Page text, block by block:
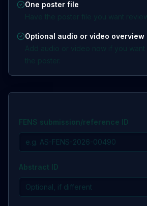
One poster file
Have the poster file you want
Optional audio or video overview
Add audio or video now if you
the poster.
FENS submission/reference ID
Abstract ID